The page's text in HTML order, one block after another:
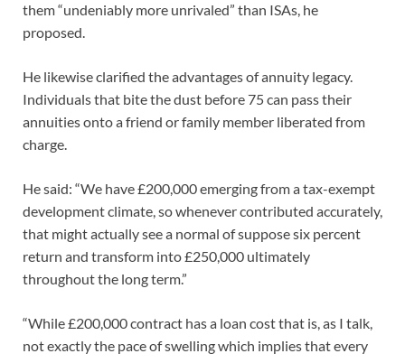
them “undeniably more unrivaled” than ISAs, he
proposed.
He likewise clarified the advantages of annuity legacy.
Individuals that bite the dust before 75 can pass their
annuities onto a friend or family member liberated from
charge.
He said: “We have £200,000 emerging from a tax-exempt
development climate, so whenever contributed accurately,
that might actually see a normal of suppose six percent
return and transform into £250,000 ultimately
throughout the long term.”
“While £200,000 contract has a loan cost that is, as I talk,
not exactly the pace of swelling which implies that every